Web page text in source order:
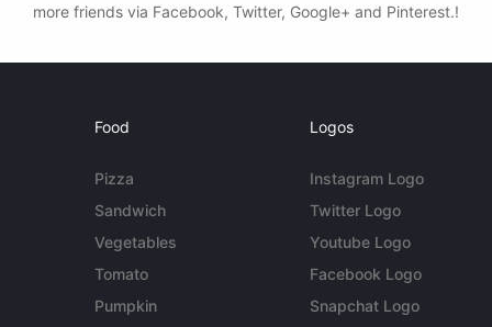
more friends via Facebook, Twitter, Google+ and Pinterest.!
Food
Pizza
Sandwich
Vegetables
Tomato
Pumpkin
Logos
Instagram Logo
Twitter Logo
Youtube Logo
Facebook Logo
Snapchat Logo